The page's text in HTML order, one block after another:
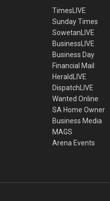
TimesLIVE
Sunday Times
SowetanLIVE
BusinessLIVE
Business Day
Financial Mail
HeraldLIVE
DispatchLIVE
Wanted Online
SA Home Owner
Business Media
MAGS
Arena Events